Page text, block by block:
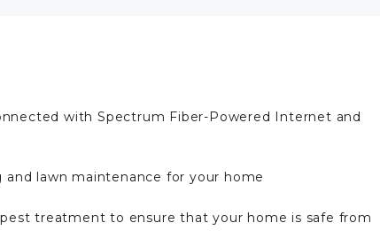
with Spectrum Fiber-Powered Internet and
and lawn maintenance for your home
treatment to ensure that your home is safe from